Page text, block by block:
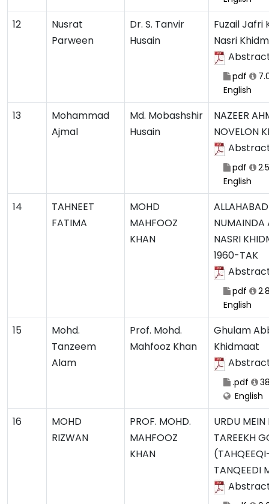
12
Nusrat
Parween
Dr. S. Tanvir
Husain
Fuzail Jafri
Nasri
pdf
English
13
Mohammad
Ajmal
Md. Mobashshir
Husain
NAZEER
NOVELON
pdf
English
14
TAHNEET
FATIMA
MOHD
MAHFOOZ
KHAN
NUMAINDA
NASRI
1960-TAK
pdf
English
15
Mohd.
Tanzeem
Alam
Prof. Mohd.
Mahfooz Khan
Ghulam
Khidmaat
.pdf
English
16
MOHD
RIZWAN
PROF. MOHD.
MAHFOOZ
KHAN
URDU
TAREEKH
TANQEEDI